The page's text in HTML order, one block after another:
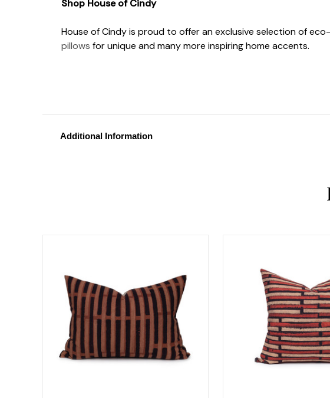
Shop House of Cindy
House of Cindy is proud to offer an exclusive selection of
pillows for unique and many more inspiring home accents.
Additional Information